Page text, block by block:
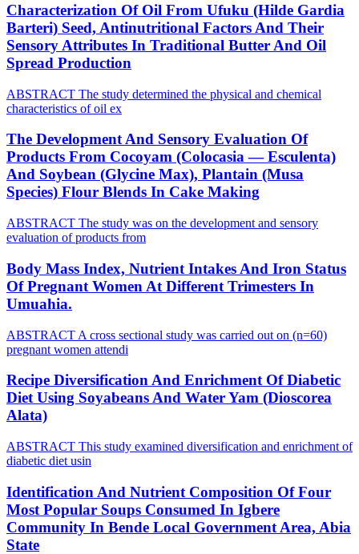
Characterization Of Oil From Ufuku (Hilde Gardia
Barteri) Seed, Antinutritional Factors And Their
Sensory Attributes In Traditional Butter And Oil
Spread Production
ABSTRACT The study determined the physical and chemical
characteristics of oil ex
The Development And Sensory Evaluation Of
Products From Cocoyam (Colocasia — Esculenta)
And Soybean (Glycine Max), Plantain (Musa
Species) Flour Blends In Cake Making
ABSTRACT The study was on the development and sensory
evaluation of products from
Body Mass Index, Nutrient Intakes And Iron Status
Of Pregnant Women At Different Trimesters In
Umuahia.
ABSTRACT A cross sectional study was carried out on (n=60)
pregnant women attendi
Recipe Diversification And Enrichment Of Diabetic
Diet Using Soyabeans And Water Yam (Dioscorea
Alata)
ABSTRACT This study examined diversification and enrichment of
diabetic diet usin
Identification And Nutrient Composition Of Four
Most Popular Soups Consumed In Igbere
Community In Bende Local Government Area, Abia
State